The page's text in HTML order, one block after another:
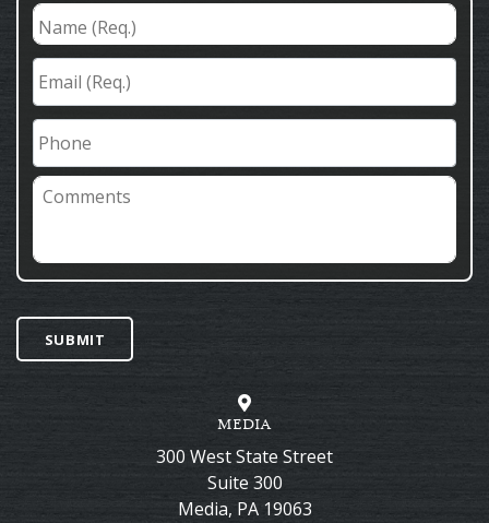
Name
(Req.) *
Email
(Req.) *
Phone
Comments
SUBMIT
MEDIA
300 West State Street
Suite 300
Media, PA 19063